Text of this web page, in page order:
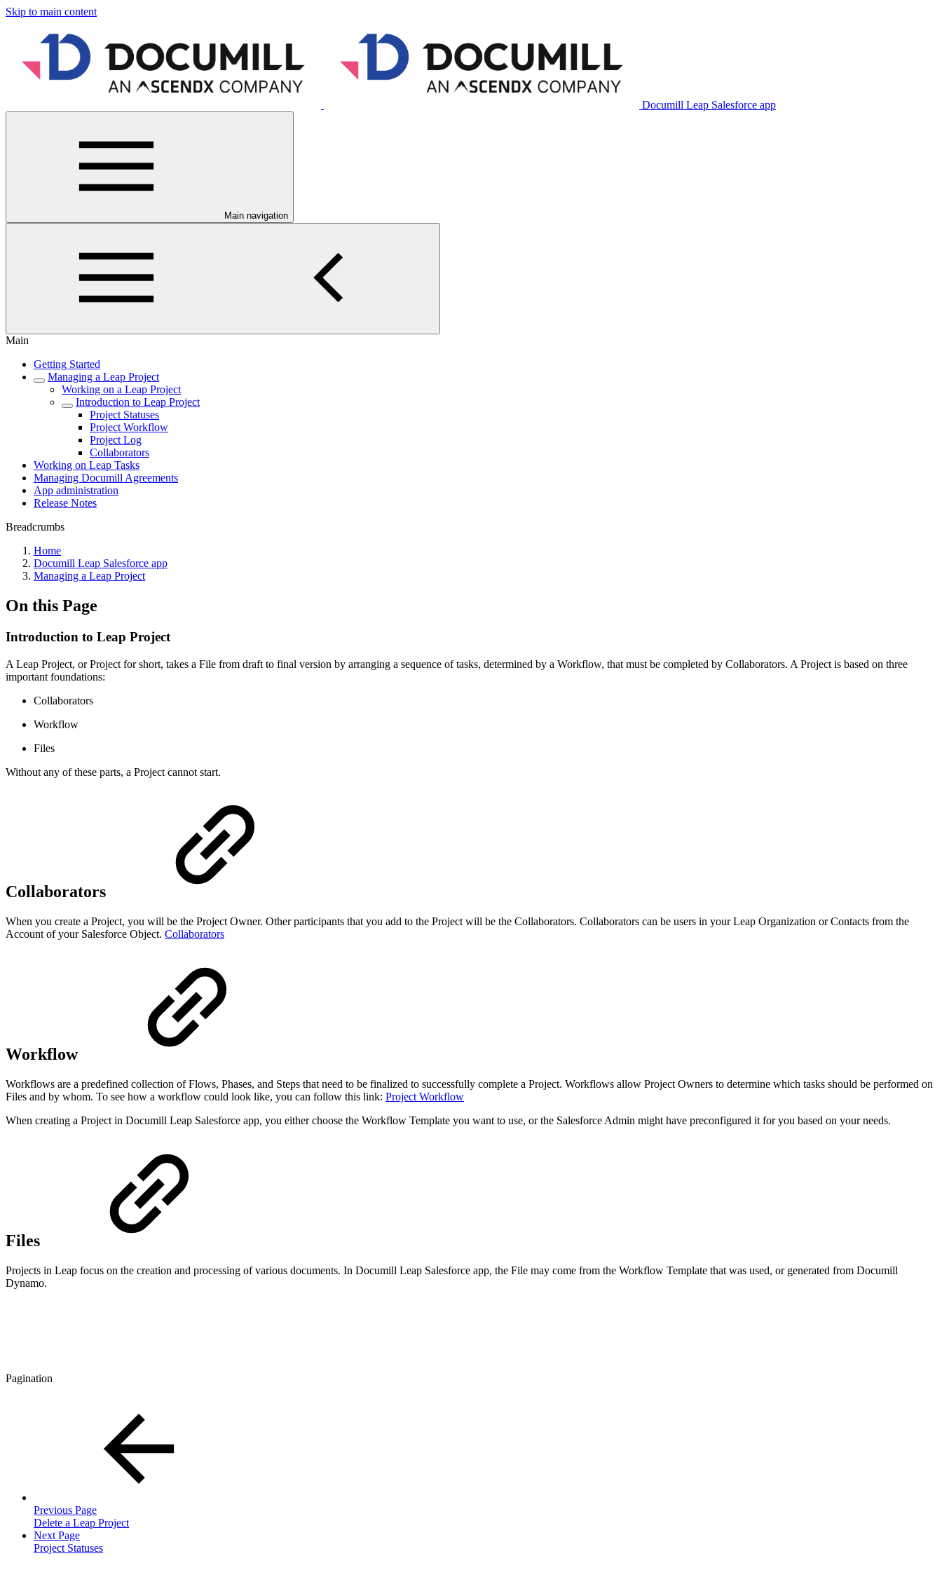
Skip to main content
Documill Leap Salesforce app
Main navigation
Main
Getting Started
Managing a Leap Project
Working on a Leap Project
Introduction to Leap Project
Project Statuses
Project Workflow
Project Log
Collaborators
Working on Leap Tasks
Managing Documill Agreements
App administration
Release Notes
Breadcrumbs
Home
Documill Leap Salesforce app
Managing a Leap Project
On this Page
Introduction to Leap Project
A Leap Project, or Project for short, takes a File from draft to final version by arranging a sequence of tasks, determined by a Workflow, that must be completed by Collaborators. A Project is based on three
important foundations:
Collaborators
Workflow
Files
Without any of these parts, a Project cannot start.
Collaborators
When you create a Project, you will be the Project Owner. Other participants that you add to the Project will be the Collaborators. Collaborators can be users in your Leap Organization or Contacts from the
Account of your Salesforce Object. Collaborators
Workflow
Workflows are a predefined collection of Flows, Phases, and Steps that need to be finalized to successfully complete a Project. Workflows allow Project Owners to determine which tasks should be performed on
Files and by whom. To see how a workflow could look like, you can follow this link: Project Workflow
When creating a Project in Documill Leap Salesforce app, you either choose the Workflow Template you want to use, or the Salesforce Admin might have preconfigured it for you based on your needs.
Files
Projects in Leap focus on the creation and processing of various documents. In Documill Leap Salesforce app, the File may come from the Workflow Template that was used, or generated from Documill
Dynamo.
Pagination
Previous Page
Delete a Leap Project
Next Page
Project Statuses